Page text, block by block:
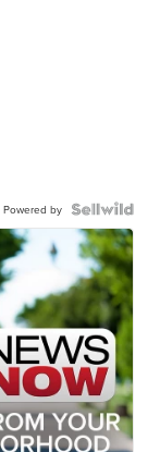
Powered by